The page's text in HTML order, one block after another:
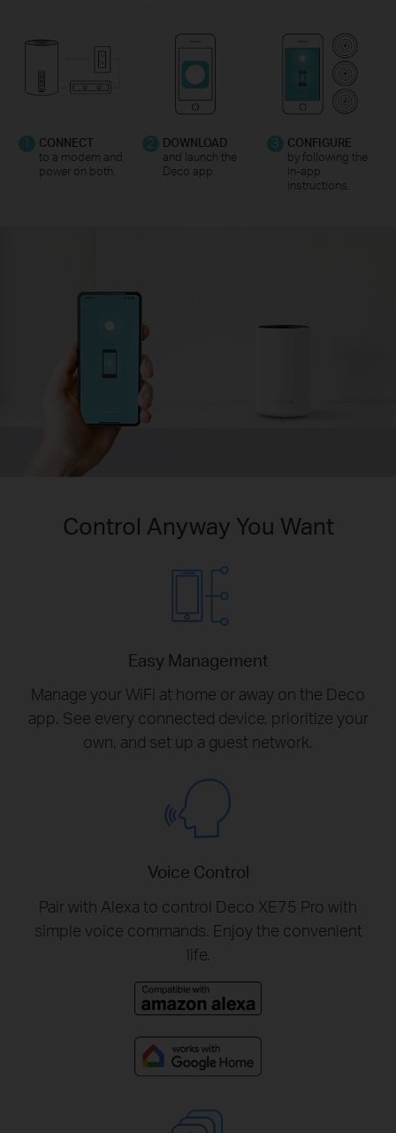
1
CONNECT
to a modem and
power on both.
2
DOWNLOAD
and launch the
Deco app.
3
CONFIGURE
by following the
in-app
instructions.
Control Anyway You Want
Easy Management
Manage your WiFi at home or away on the Deco
app. See every connected device, prioritize your
own, and set up a guest network.
Voice Control
Pair with Alexa to control Deco XE75 Pro with
simple voice commands. Enjoy the convenient
life.